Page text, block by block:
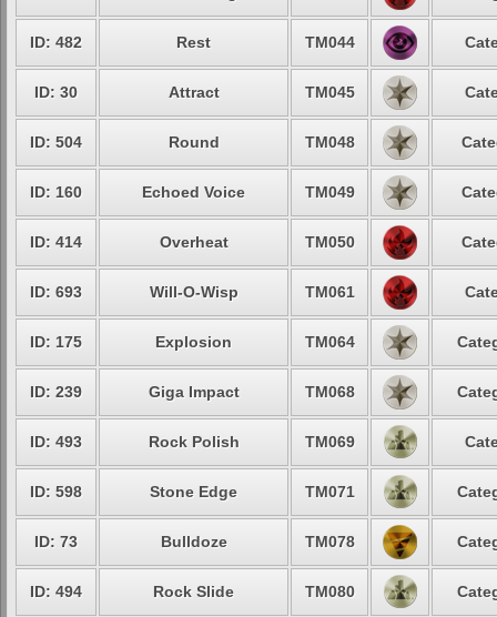
ID: 482 Rest TM044
ID: 30 Attract TM045
ID: 504 Round TM048
ID: 160 Echoed Voice TM049
ID: 414 Overheat TM050
ID: 693 Will-O-Wisp TM061
ID: 175 Explosion TM064
ID: 239 Giga Impact TM068
ID: 493 Rock Polish TM069
ID: 598 Stone Edge TM071
ID: 73 Bulldoze TM078
ID: 494 Rock Slide TM080